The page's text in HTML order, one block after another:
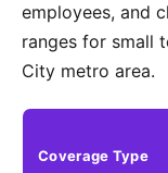
employees, and
ranges for small
City metro area.
Coverage Type